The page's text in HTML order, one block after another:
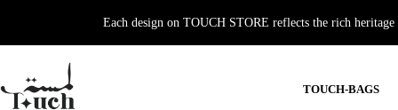
Each design on TOUCH STORE reflects the rich
TOUCH-BAGS